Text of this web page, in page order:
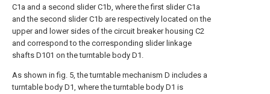
C1a and a second slider C1b, where the first slider C1a
and the second slider C1b are respectively located on the
upper and lower sides of the circuit breaker housing C2
and correspond to the corresponding slider linkage
shafts D101 on the turntable body D1.
As shown in fig. 5, the turntable mechanism D includes a
turntable body D1, where the turntable body D1 is